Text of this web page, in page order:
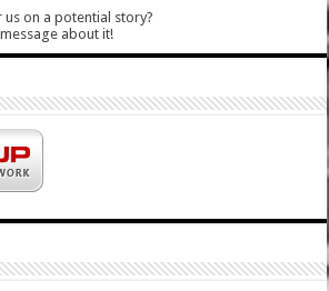
on a potential story?
about it!